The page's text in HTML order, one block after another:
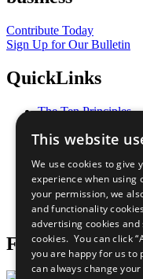
Contribute Today
Sign Up for Our Bulletin
QuickLinks
The Ten Principles
Our Participants
What You Can Do
Careers &
Join Now
Prepare your CoP
Follow Us
This website
We use cookies to give
experience when using
your permission, we
and functionality
advertising cookies and
cookies. You can click
you are happy for us to
can always change